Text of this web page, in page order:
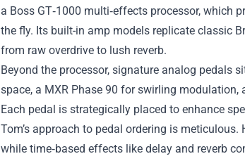
a Boss GT‑1000 multi‑effects processor, which
the fly. Its built-in amp models replicate classic
from raw overdrive to lush reverb.
Beyond the processor, signature analog pedals
space, a MXR Phase 90 for swirling
Each pedal is strategically placed to enhance
Tom’s approach to pedal ordering is
while time‑based effects like delay and reverb